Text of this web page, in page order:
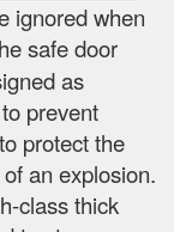
ignored when
safe door
as
prevent
protect the
an explosion.
class thick